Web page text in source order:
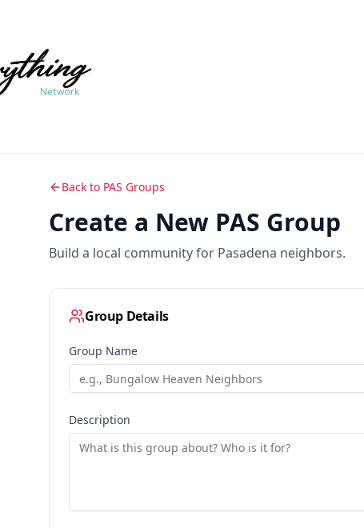
Back to PAS Groups
Create a New PAS Group
Build a local community for Pasadena neighbors.
Group Details
Group Name
Description